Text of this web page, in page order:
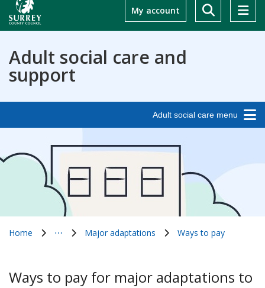
main
content
My account
Adult social care and
support
Adult social care menu
Home
⋯
Major adaptations Ways to pay
Ways to pay for major adaptations to